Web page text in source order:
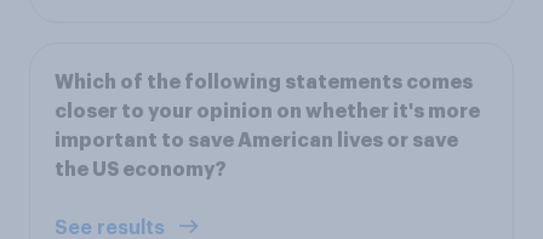
Which of the following statements comes
closer to your opinion on whether it's more
important to save American lives or save
the US economy?
See results